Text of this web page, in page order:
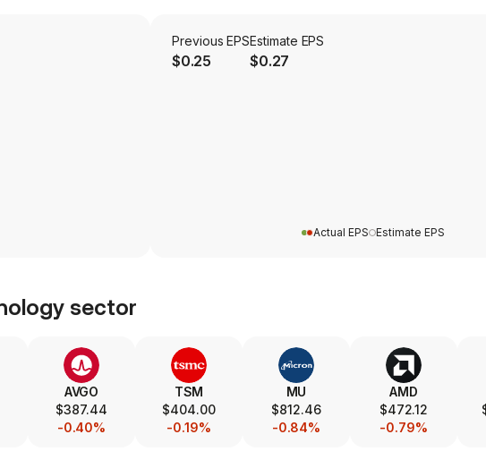
Previous EPS
$0.25
Estimate EPS
$0.27
Actual EPS Estimate EPS
sector
AVGO
$387.44
-0.40%
TSM
$404.00
-0.19%
MU
$812.46
-0.84%
AMD
$472.12
-0.79%